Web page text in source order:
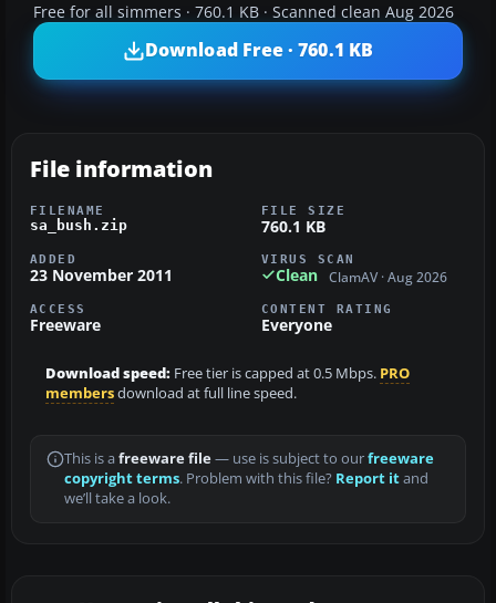
Free for all simmers · 760.1 KB · Scanned clean Aug 2026
Download Free · 760.1 KB
File information
FILENAME
sa_bush.zip
FILE SIZE
760.1 KB
ADDED
23 November 2011
VIRUS SCAN
Clean ClamAV · Aug 2026
ACCESS
Freeware
CONTENT RATING
Everyone
Download speed: Free tier is capped at 0.5 Mbps. PRO
membersdownload at full line speed.
This is a freeware file— use is subject to ourfreeware
copyright terms. Problem with this file? Report itand
we’ll take a look.